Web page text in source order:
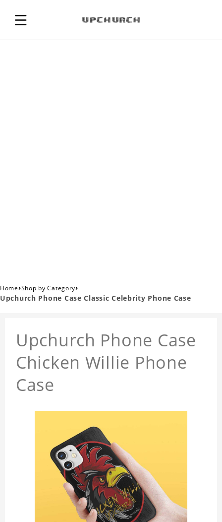
Home›Shop by Category›
Upchurch Phone Case Classic Celebrity Phone Case
Upchurch Phone Case
Chicken Willie Phone
Case